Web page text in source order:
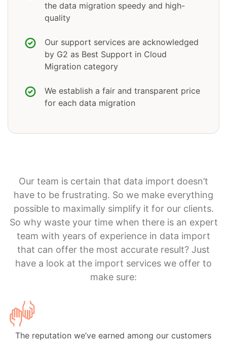
the data migration speedy and high-
quality
Our support services are acknowledged
by G2 as Best Support in Cloud
Migration category
We establish a fair and transparent price
for each data migration
Our team is certain that data import doesn’t
have to be frustrating. So we make everything
possible to maximally simplify it for our clients.
So why waste your time when there is an expert
team with years of experience in data import
that can offer the most accurate result? Just
have a look at the import services we offer to
make sure:
The reputation we’ve earned among our customers